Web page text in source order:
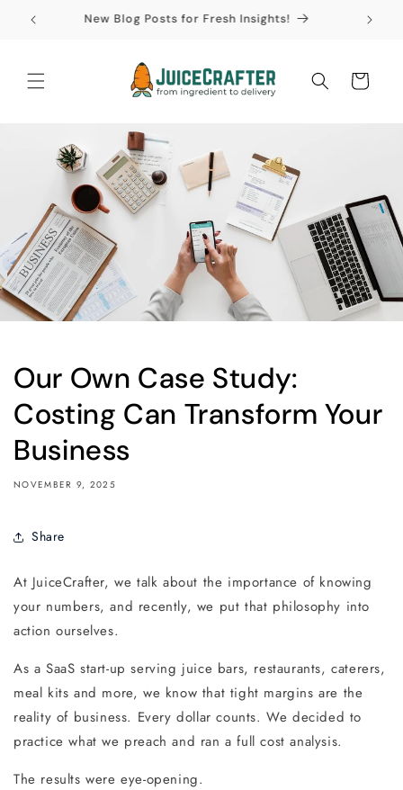
Skip to
content
New Blog Posts for Fresh Insights!
Cart
Our Own Case Study:
Costing Can Transform Your
Business
NOVEMBER 9, 2025
Share
At JuiceCrafter, we talk about the importance of knowing
your numbers, and recently, we put that philosophy into
action ourselves.
As a SaaS start-up serving juice bars, restaurants, caterers,
meal kits and more, we know that tight margins are the
reality of business. Every dollar counts. We decided to
practice what we preach and ran a full cost analysis.
The results were eye-opening.